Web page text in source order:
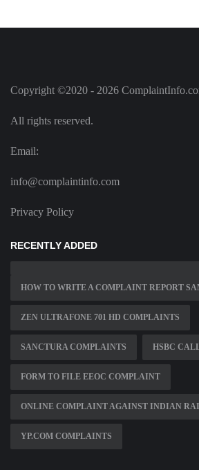
Copyright ©2020 - 2026
All rights reserved.
Email:
info@complaintinfo.com
Privacy Policy
RECENTLY ADDED
HOW TO WRITE A COMPLAINT REPORT
ZEN ULTRAFONE 701 HD COMPLAINTS
SANCTURA COMPLAINTS HSBC
FORM TO FILE EEOC COMPLAINT
ONLINE COMPLAINT AGAINST INDIAN
YP.COM COMPLAINTS